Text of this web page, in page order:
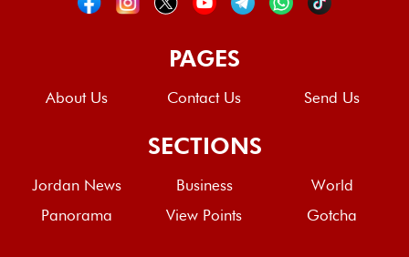
PAGES
About Us Contact Us Send Us
SECTIONS
Jordan News Business
World
Panorama
View Points Gotcha